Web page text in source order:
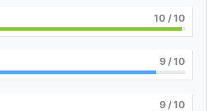
10 / 10
9 / 10
9 / 10